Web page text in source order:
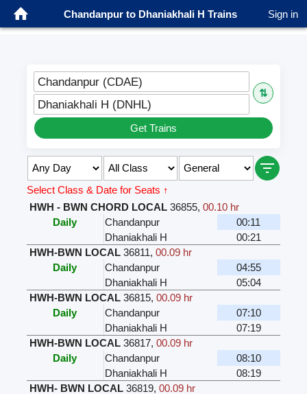
Chandanpur to Dhaniakhali H Trains Sign in
Chandanpur (CDAE)
⇅
Dhaniakhali H (DNHL)
Get Trains
Select Class & Date for Seats ↑
HWH - BWN CHORD LOCAL 36855, 00.10 hr
Daily
Chandanpur
00:11
Dhaniakhali H
00:21
HWH-BWN LOCAL 36811, 00.09 hr
Daily
Chandanpur
04:55
Dhaniakhali H
05:04
HWH-BWN LOCAL 36815, 00.09 hr
Daily
Chandanpur
07:10
Dhaniakhali H
07:19
HWH-BWN LOCAL 36817, 00.09 hr
Daily
Chandanpur
08:10
Dhaniakhali H
08:19
HWH- BWN LOCAL 36819, 00.09 hr